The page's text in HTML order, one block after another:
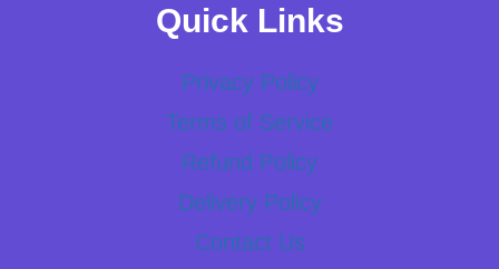
Quick Links
Privacy Policy
Terms of Service
Refund Policy
Delivery Policy
Contact Us